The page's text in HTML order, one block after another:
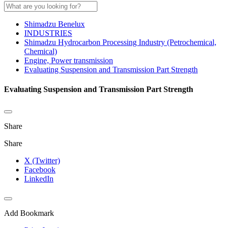
Shimadzu Benelux
INDUSTRIES
Shimadzu Hydrocarbon Processing Industry (Petrochemical,
Chemical)
Engine, Power transmission
Evaluating Suspension and Transmission Part Strength
Evaluating Suspension and Transmission Part Strength
Share
Share
X (Twitter)
Facebook
LinkedIn
Add Bookmark